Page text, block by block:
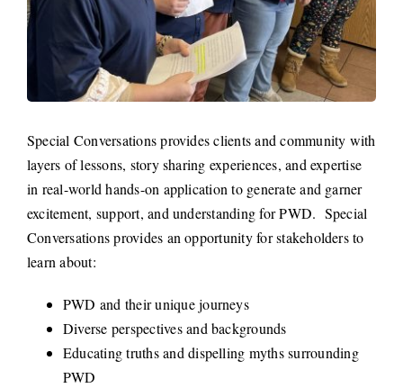
Special Conversations provides clients and community with
layers of lessons, story sharing experiences, and expertise
in real-world hands-on application to generate and garner
excitement, support, and understanding for PWD. Special
Conversations provides an opportunity for stakeholders to
learn about:
PWD and their unique journeys
Diverse perspectives and backgrounds
Educating truths and dispelling myths surrounding
PWD